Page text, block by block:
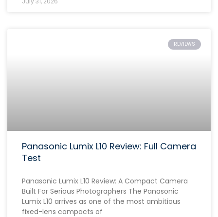
REVIEWS
Panasonic Lumix L10 Review: Full Camera
Test
Panasonic Lumix L10 Review: A Compact Camera
Built For Serious Photographers The Panasonic
Lumix L10 arrives as one of the most ambitious
fixed-lens compacts of